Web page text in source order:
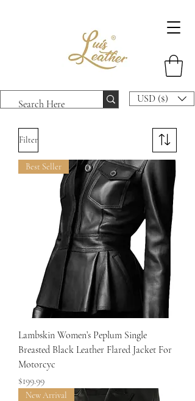
USD ($)
Filter
Best Seller
Lambskin Women’s Peplum Single
Breasted Black Leather Flared Jacket For
Motorcyc
Price
$199.99
New Arrival